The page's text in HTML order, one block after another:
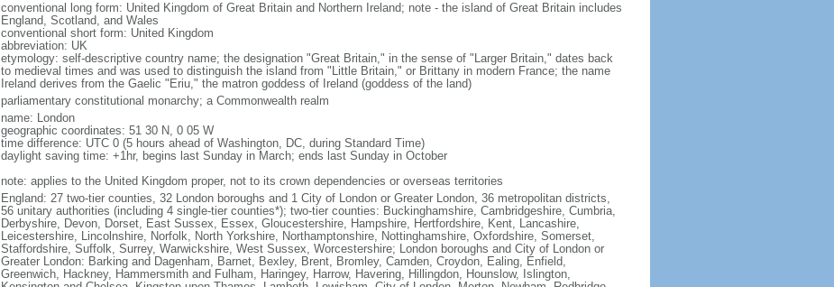
conventional long form: United Kingdom of Great Britain and Northern Ireland; note - the island of Great Britain includes
England, Scotland, and Wales
conventional short form: United Kingdom
abbreviation: UK
etymology: self-descriptive country name; the designation "Great Britain," in the sense of "Larger Britain," dates back
to medieval times and was used to distinguish the island from "Little Britain," or Brittany in modern France; the name
Ireland derives from the Gaelic "Eriu," the matron goddess of Ireland (goddess of the land)
parliamentary constitutional monarchy; a Commonwealth realm
name: London
geographic coordinates: 51 30 N, 0 05 W
time difference: UTC 0 (5 hours ahead of Washington, DC, during Standard Time)
daylight saving time: +1hr, begins last Sunday in March; ends last Sunday in October
note: applies to the United Kingdom proper, not to its crown dependencies or overseas territories
England: 27 two-tier counties, 32 London boroughs and 1 City of London or Greater London, 36 metropolitan districts,
56 unitary authorities (including 4 single-tier counties*); two-tier counties: Buckinghamshire, Cambridgeshire, Cumbria,
Derbyshire, Devon, Dorset, East Sussex, Essex, Gloucestershire, Hampshire, Hertfordshire, Kent, Lancashire,
Leicestershire, Lincolnshire, Norfolk, North Yorkshire, Northamptonshire, Nottinghamshire, Oxfordshire, Somerset,
Staffordshire, Suffolk, Surrey, Warwickshire, West Sussex, Worcestershire; London boroughs and City of London or
Greater London: Barking and Dagenham, Barnet, Bexley, Brent, Bromley, Camden, Croydon, Ealing, Enfield,
Greenwich, Hackney, Hammersmith and Fulham, Haringey, Harrow, Havering, Hillingdon, Hounslow, Islington,